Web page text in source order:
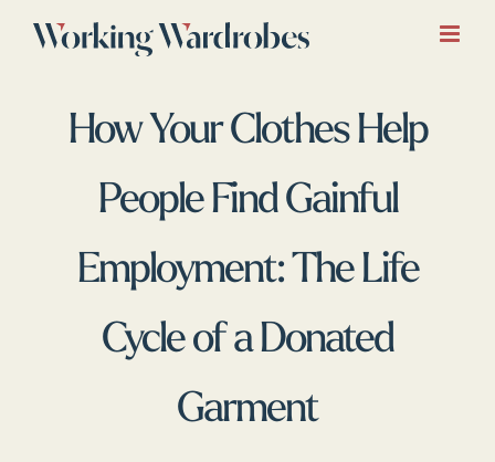
How Your Clothes Help
People Find Gainful
Employment: The Life
Cycle of a Donated
Garment